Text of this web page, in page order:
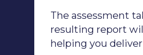
The assessment
resulting report
helping you